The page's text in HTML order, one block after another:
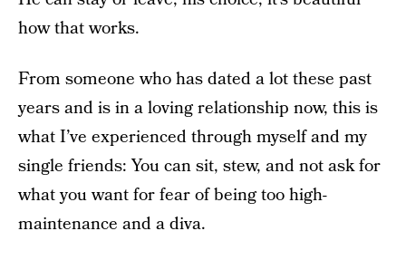
how that works.
From someone who has dated a lot these past
years and is in a loving relationship now, this is
what I’ve experienced through myself and my
single friends: You can sit, stew, and not ask for
what you want for fear of being too high-
maintenance and a diva.